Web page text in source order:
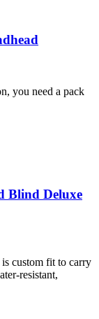
you need a pack
Blind Deluxe
custom fit to carry
resistant,